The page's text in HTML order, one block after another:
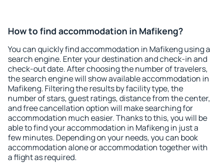
How to find accommodation in Mafikeng?
You can quickly find accommodation in Mafikeng using a
search engine. Enter your destination and check-in and
check-out date. After choosing the number of travelers,
the search engine will show available accommodation in
Mafikeng. Filtering the results by facility type, the
number of stars, guest ratings, distance from the center,
and free cancellation option will make searching for
accommodation much easier. Thanks to this, you will be
able to find your accommodation in Mafikeng in just a
few minutes. Depending on your needs, you can book
accommodation alone or accommodation together with
a flight as required.